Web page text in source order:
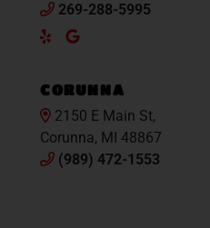
269-288-5995
YelpGoogle
CORUNNA
2150 E Main St,
Corunna, MI 48867
(989) 472-1553